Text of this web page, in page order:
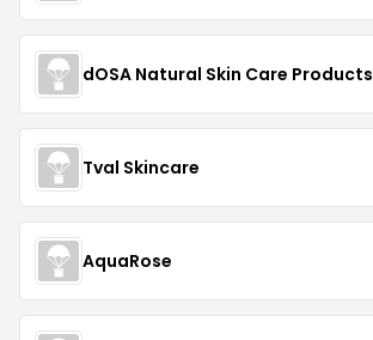
dOSA Natural Skin Care Products
Tval Skincare
AquaRose